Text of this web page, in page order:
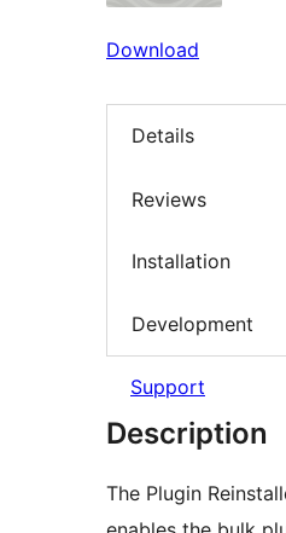
Download
Details
Reviews
Installation
Development
Support
Description
The Plugin